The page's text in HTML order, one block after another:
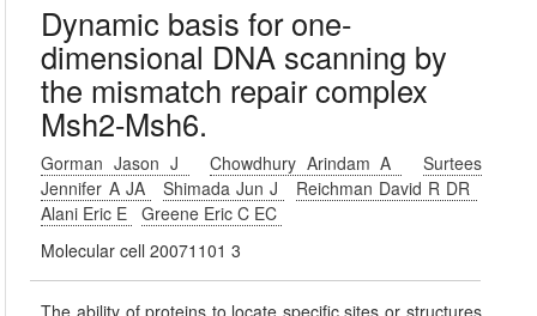
Dynamic basis for one-
dimensional DNA scanning by
the mismatch repair complex
Msh2-Msh6.
Gorman Jason J Chowdhury Arindam A
Surtees
Jennifer A JA
Shimada Jun J
Reichman David R DR
Alani Eric E
Greene Eric C EC
Molecular cell 20071101 3
The ability of proteins to locate specific sites or structures